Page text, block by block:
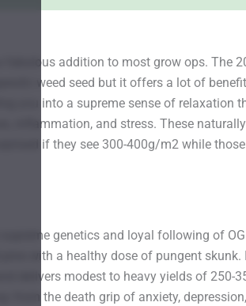
fabulous addition to most grow ops. The
weed seed but it offers a lot of
you into a supreme sense of relaxation
inflammation, and stress. These
if they see 300-400g/m2 while
genetics and loyal following of
with a healthy dose of pungent
delivers modest to heavy yields of
from the death grip of anxiety,